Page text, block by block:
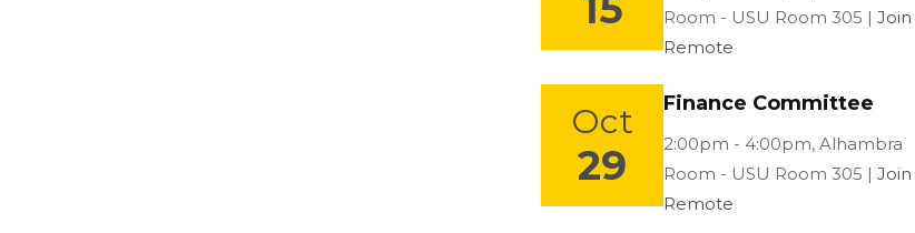
Room - USU Room 305 | Join
Remote
Oct
29
Finance Committee
2:00pm - 4:00pm, Location:
Alhambra
Room - USU Room 305 | Join
Remote